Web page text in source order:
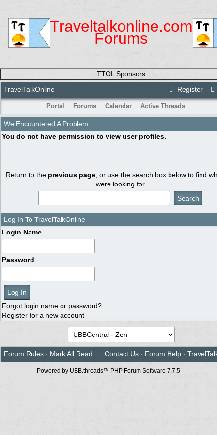
Traveltalkonline.com
Forums
TTOL Sponsors
Register
TravelTalkOnline
Portal Forums Calendar Active Threads
We Encountered A Problem
You do not have permission to view user profiles.
Return to the previous page , or use the search box below to find
were looking for.
Log In To TravelTalkOnline
Login Name
Password
Forgot login name or password?
Register for a new account
Forum Rules · Mark All Read Contact Us · Forum Help ·
Powered by UBB.threads™ PHP Forum Software 7.7.5